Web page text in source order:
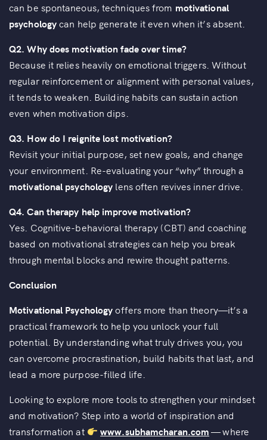
can be spontaneous, techniques from motivational
psychologycan help generate it even when it’s absent.
Q2. Why does motivation fade over time?
Because it relies heavily on emotional triggers. Without
regular reinforcement or alignment with personal values,
it tends to weaken. Building habits can sustain action
even when motivation dips.
Q3. How do I reignite lost motivation?
Revisit your initial purpose, set new goals, and change
your environment. Re-evaluating your “why” through a
motivational psychology lens often revives inner drive.
Q4. Can therapy help improve motivation?
Yes. Cognitive-behavioral therapy (CBT) and coaching
based on motivational strategies can help you break
through mental blocks and rewire thought patterns.
Conclusion
Motivational Psychologyoffers more than theory—it’s a
practical framework to help you unlock your full
potential. By understanding what truly drives you, you
can overcome procrastination, build habits that last, and
lead a more purpose-filled life.
Looking to explore more tools to strengthen your mindset
and motivation? Step into a world of inspiration and
transformation at
www.subhamcharan.com— where